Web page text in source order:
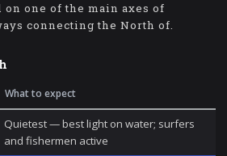
one of the main axes of
connecting the North of.
What to expect
Quietest — best light on water; surfers
and fishermen active